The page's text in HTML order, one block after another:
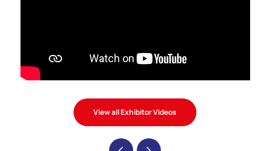
View all Exhibitor Videos